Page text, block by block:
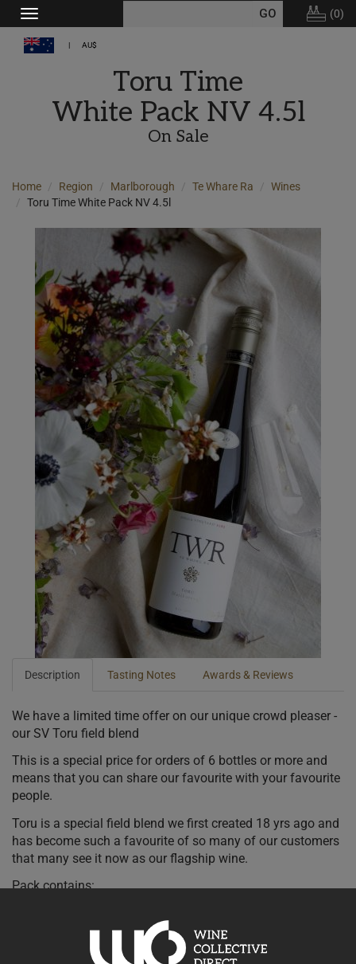
Toggle
navigation
(0)
AU$
Toru Time
White Pack NV 4.5l
On Sale
Home Region Marlborough Te Whare Ra
Wines
Toru Time White Pack NV 4.5l
Description Tasting Notes Awards & Reviews
We have a limited time offer on our unique crowd pleaser -
our SV Toru field blend
This is a special price for orders of 6 bottles or more and
means that you can share our favourite with your favourite
people.
Toru is a special field blend we first created 18 yrs ago and
has become such a favourite of so many of our customers
that many see it now as our flagship wine.
Pack contains: